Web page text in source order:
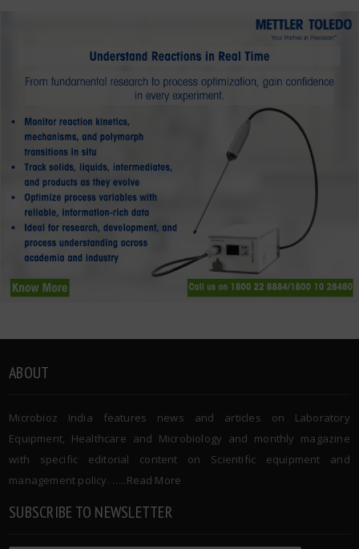
ABOUT
Microbioz India features news and articles on Laboratory
Equipment, Healthcare and Microbiology and monthly magazine
with specific editorial content on Scientific equipment and
management policy. …..Read More
SUBSCRIBE TO NEWSLETTER